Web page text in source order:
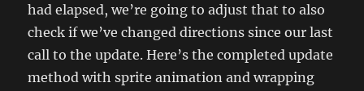
had elapsed, we’re going to adjust that to also
check if we’ve changed directions since our last
call to the update. Here’s the completed update
method with sprite animation and wrapping